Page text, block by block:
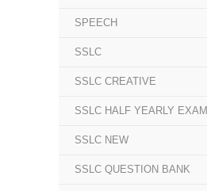
SPEECH
SSLC
SSLC CREATIVE
SSLC HALF YEARLY EXAM
SSLC NEW
SSLC QUESTION BANK